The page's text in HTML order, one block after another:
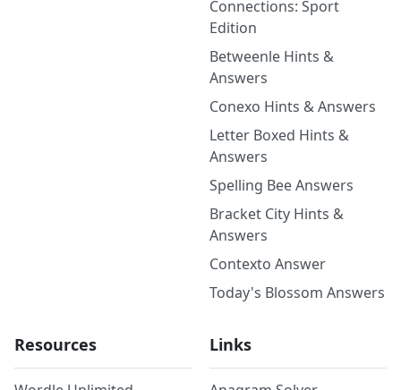
Connections: Sport
Edition
Betweenle Hints &
Answers
Conexo Hints & Answers
Letter Boxed Hints &
Answers
Spelling Bee Answers
Bracket City Hints &
Answers
Contexto Answer
Today's Blossom Answers
Resources Links